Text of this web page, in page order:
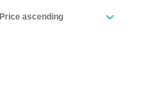
Price ascending